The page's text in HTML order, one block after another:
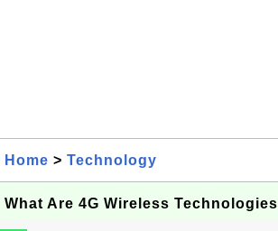
Home > Technology
What Are 4G Wireless Technologies